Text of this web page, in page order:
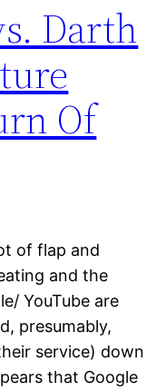
Darth
Of
of flap and
and the
YouTube are
presumably,
service) down
that Google